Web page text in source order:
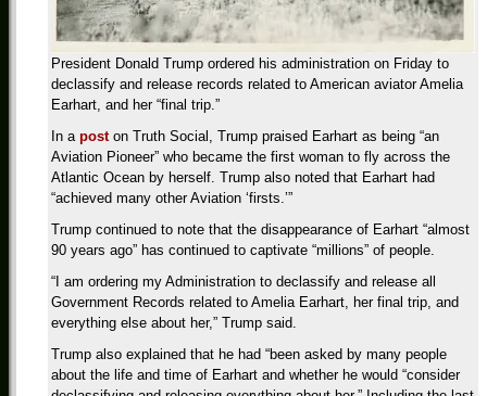
President Donald Trump ordered his administration on Friday to
declassify and release records related to American aviator Amelia
Earhart, and her “final trip.”
In a poston Truth Social, Trump praised Earhart as being “an
Aviation Pioneer” who became the first woman to fly across the
Atlantic Ocean by herself. Trump also noted that Earhart had
“achieved many other Aviation ‘firsts.’”
Trump continued to note that the disappearance of Earhart “almost
90 years ago” has continued to captivate “millions” of people.
“I am ordering my Administration to declassify and release all
Government Records related to Amelia Earhart, her final trip, and
everything else about her,” Trump said.
Trump also explained that he had “been asked by many people
about the life and time of Earhart and whether he would “consider